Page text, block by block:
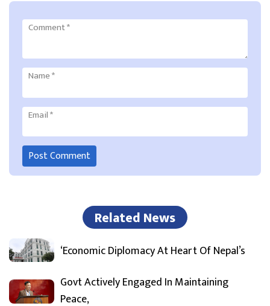
Comment*
Name*
Email*
Related News
‘Economic Diplomacy At Heart Of Nepal’s
Govt Actively Engaged In Maintaining
Peace,